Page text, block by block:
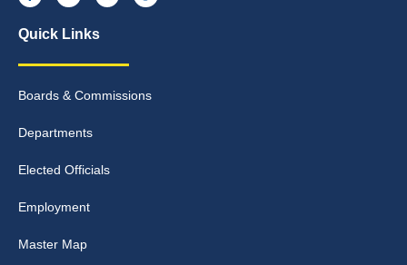
Quick Links
Boards & Commissions
Departments
Elected Officials
Employment
Master Map